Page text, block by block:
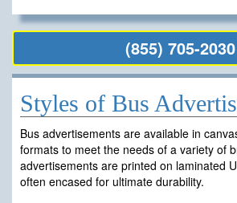
(855) 705-2030
Styles of Bus
Bus advertisements are available in
formats to meet the needs of a variety of
advertisements are printed on laminated
often encased for ultimate durability.